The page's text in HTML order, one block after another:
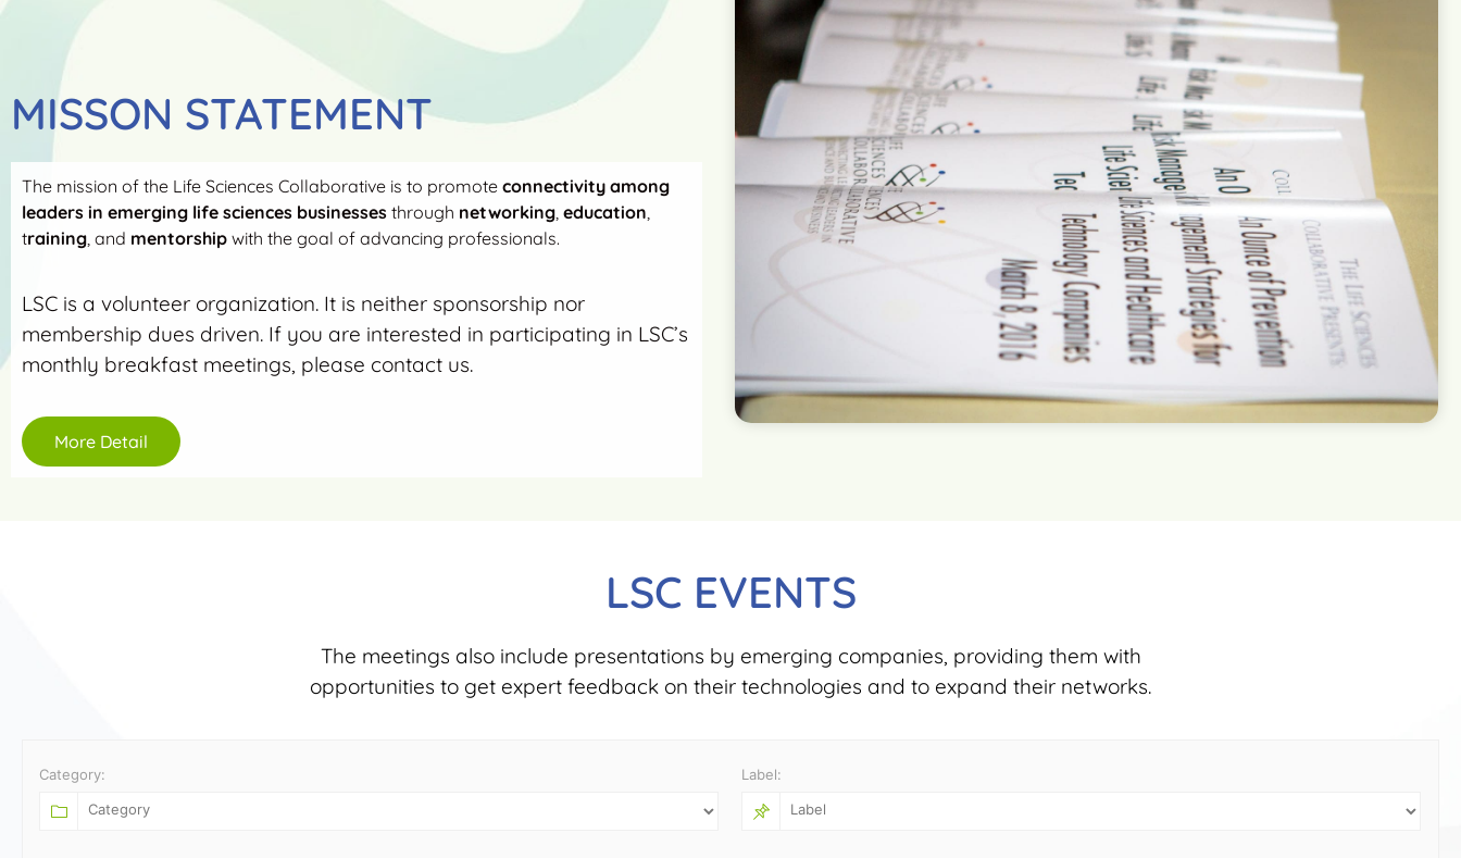
MISSON STATEMENT
The mission of the Life Sciences Collaborative is to promote connectivity among
leaders in emerging life sciences businesses through networking education
training , and mentorship with the goal of advancing professionals.
LSC is a volunteer organization. It is neither sponsorship nor
membership dues driven. If you are interested in participating in LSC’s
monthly breakfast meetings, please contact us.
More Detail
LSC EVENTS
The meetings also include presentations by emerging companies, providing them with
opportunities to get expert feedback on their technologies and to expand their networks.
Category: Label: